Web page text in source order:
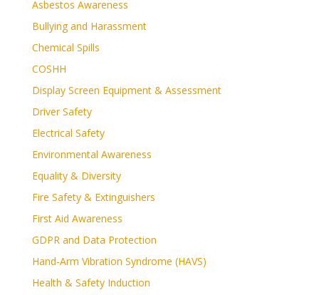
Asbestos Awareness
Bullying and Harassment
Chemical Spills
COSHH
Display Screen Equipment & Assessment
Driver Safety
Electrical Safety
Environmental Awareness
Equality & Diversity
Fire Safety & Extinguishers
First Aid Awareness
GDPR and Data Protection
Hand-Arm Vibration Syndrome (HAVS)
Health & Safety Induction